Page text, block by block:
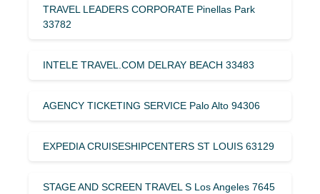
TRAVEL LEADERS CORPORATE Pinellas Park
33782
INTELE TRAVEL.COM DELRAY BEACH 33483
AGENCY TICKETING SERVICE Palo Alto 94306
EXPEDIA CRUISESHIPCENTERS ST LOUIS 63129
STAGE AND SCREEN TRAVEL S Los Angeles 7645